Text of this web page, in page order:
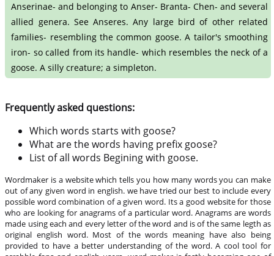
Anserinae- and belonging to Anser- Branta- Chen- and several
allied genera. See Anseres. Any large bird of other related
families- resembling the common goose. A tailor's smoothing
iron- so called from its handle- which resembles the neck of a
goose. A silly creature; a simpleton.
Frequently asked questions:
Which words starts with goose?
What are the words having prefix goose?
List of all words Begining with goose.
Wordmaker is a website which tells you how many words you can make
out of any given word in english. we have tried our best to include every
possible word combination of a given word. Its a good website for those
who are looking for anagrams of a particular word. Anagrams are words
made using each and every letter of the word and is of the same legth as
original english word. Most of the words meaning have also being
provided to have a better understanding of the word. A cool tool for